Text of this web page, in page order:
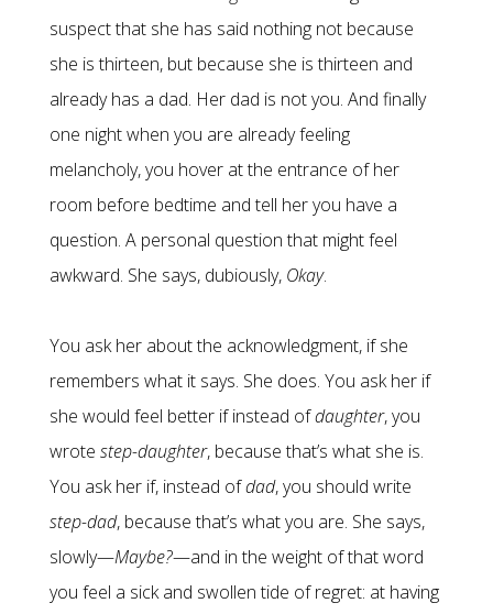
suspect that she has said nothing not because
she is thirteen, but because she is thirteen and
already has a dad. Her dad is not you. And finally
one night when you are already feeling
melancholy, you hover at the entrance of her
room before bedtime and tell her you have a
question. A personal question that might feel
awkward. She says, dubiously, Okay.
You ask her about the acknowledgment, if she
remembers what it says. She does. You ask her if
she would feel better if instead ofdaughter, you
wrote step-daughter, because that’s what she is.
You ask her if, instead ofdad, you should write
step-dad, because that’s what you are. She says,
slowly—Maybe?—and in the weight of that word
you feel a sick and swollen tide of regret: at having